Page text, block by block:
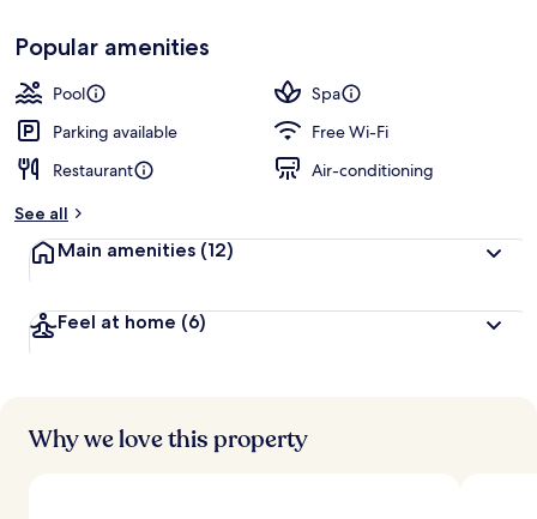
Loved
by
guests
t
r
s
Popular amenities
Pool
Spa
Parking available
Free Wi-Fi
Restaurant
Air-conditioning
See all
Main amenities (12)
Feel at home (6)
Why we love this property